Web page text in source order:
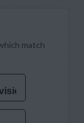
match